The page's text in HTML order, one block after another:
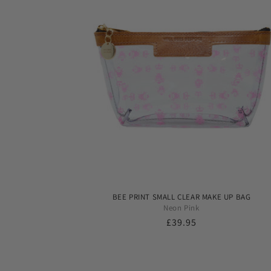
BEE PRINT SMALL CLEAR MAKE UP BAG
Neon Pink
Regular
£39.95